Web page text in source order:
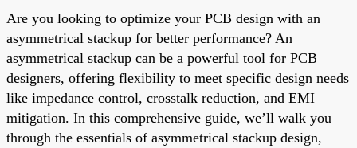
Are you looking to optimize your PCB design with an
asymmetrical stackup for better performance? An
asymmetrical stackup can be a powerful tool for PCB
designers, offering flexibility to meet specific design needs
like impedance control, crosstalk reduction, and EMI
mitigation. In this comprehensive guide, we’ll walk you
through the essentials of asymmetrical stackup design,